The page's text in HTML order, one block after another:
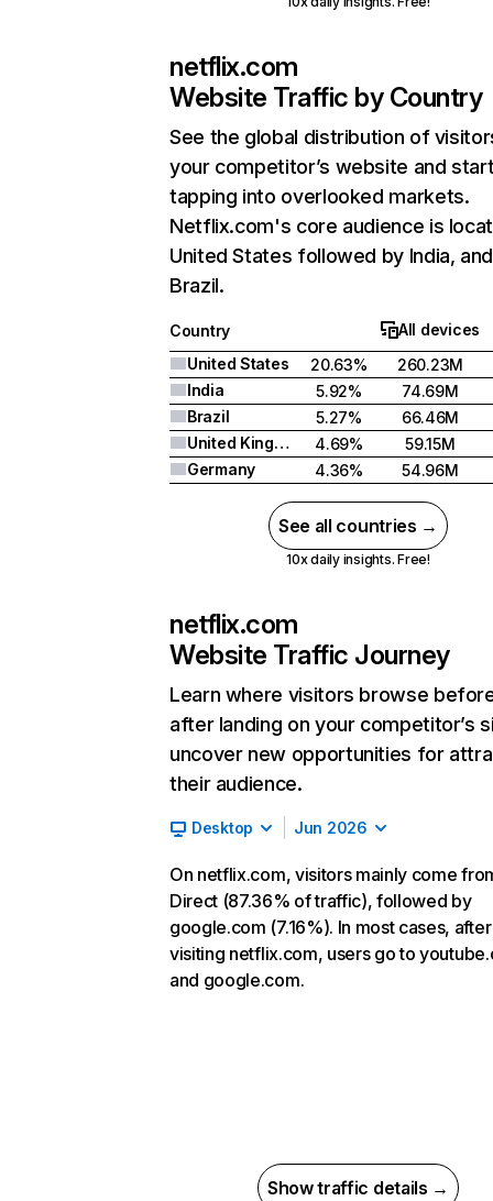
netflix.com
Website Traffic by Country
See the global distribution of
your competitor’s website and
tapping into overlooked markets.
Netflix.com's core audience is
United States followed by India, and
Brazil.
Country
All devices
United States
20.63%
260.23M
India
5.92%
74.69M
Brazil
5.27%
66.46M
United Kingdom
4.69%
59.15M
Germany
4.36% 54.96M
See all countries →
10x daily insights. Free!
netflix.com
Website Traffic Journey
Learn where visitors browse
after landing on your competitor’s
uncover new opportunities for
their audience.
Desktop Jun 2026
On netflix.com, visitors mainly come
Direct (87.36% of traffic), followed by
google.com (7.16%). In most cases, after
visiting netflix.com, users go to
and google.com.
Show traffic details →